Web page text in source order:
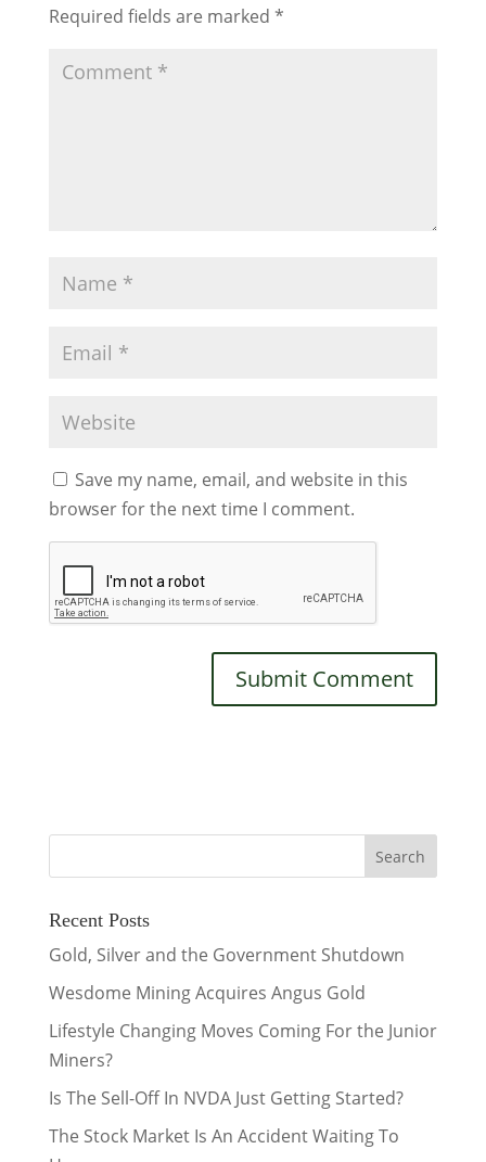
Required fields are marked *
Save my name, email, and website in this
browser for the next time I comment.
Recent Posts
Gold, Silver and the Government Shutdown
Wesdome Mining Acquires Angus Gold
Lifestyle Changing Moves Coming For the Junior
Miners?
Is The Sell-Off In NVDA Just Getting Started?
The Stock Market Is An Accident Waiting To